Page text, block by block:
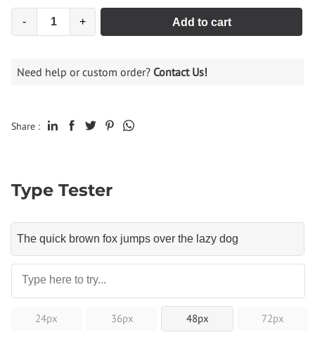
- + Add to cart
Need help or custom order? Contact Us!
Share :
Type Tester
24px 36px 48px 72px